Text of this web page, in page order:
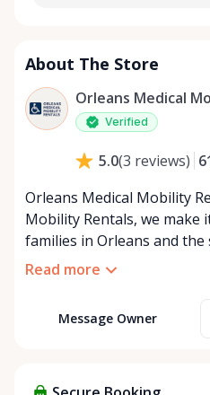
About The Store
Orleans Medical
Verified
5.0(3 reviews)
Orleans Medical Mobility Rentals At
Mobility Rentals, we make
families in Orleans and
access the mobility
quality medical mobility
Read more
Message Owner